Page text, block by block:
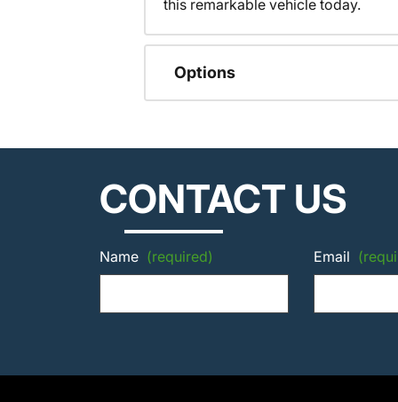
this remarkable vehicle today.
Options
CONTACT US
Name (required) Email